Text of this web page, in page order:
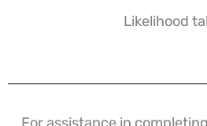
Likelihood